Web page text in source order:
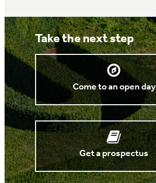
Take the next step
Come to an open day
Get a prospectus